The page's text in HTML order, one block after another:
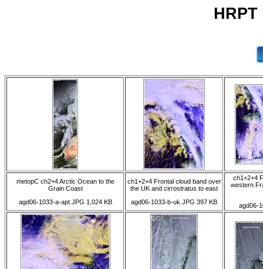
metopC ch2+4 Arctic Ocean to the
Grain Coast
agd06-1033-a-apt.JPG 1,024 KB
ch1+2+4 Frontal cloud band over
the UK and cirrostratus to east
agd06-1033-b-uk.JPG 397 KB
ch1+2+4
western
agd06-